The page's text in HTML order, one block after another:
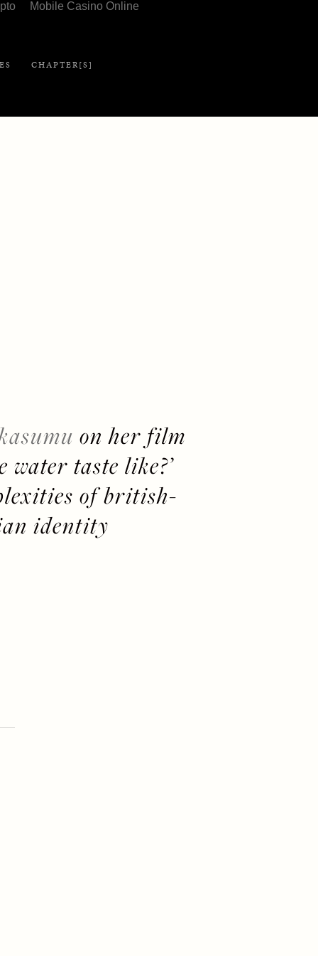
Mobile Casino Online
CHAPTER[S]
on her film
water taste like?’
of british-
identity